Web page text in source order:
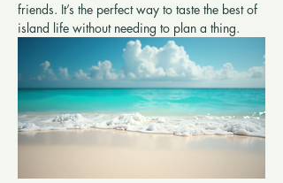
friends. It’s the perfect way to taste the best of
island life without needing to plan a thing.